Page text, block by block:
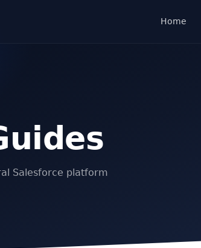
Home
Salesforce platform